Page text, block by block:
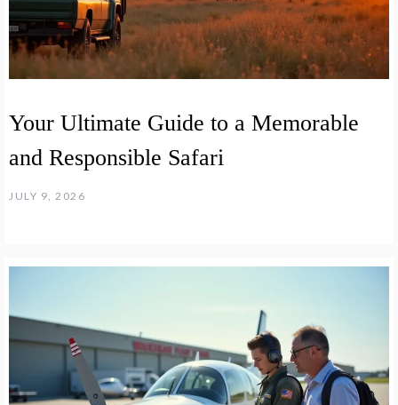
Your Ultimate Guide to a Memorable
and Responsible Safari
JULY 9, 2026